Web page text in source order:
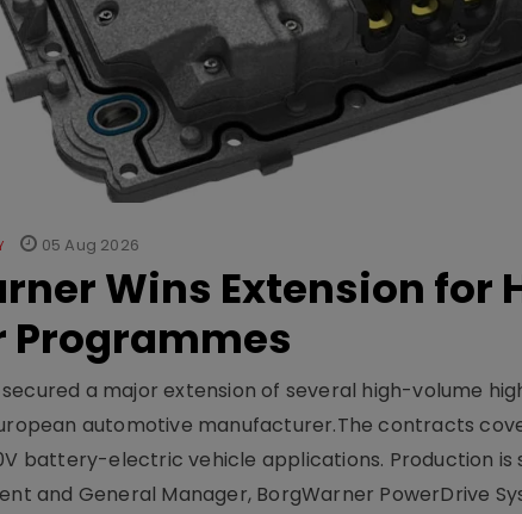
05 Aug 2026
Wins Extension for
Programmes
a major extension of several high-volume
automotive manufacturer.The contracts
battery-electric vehicle applications. Production is
and General Manager, BorgWarner PowerDrive